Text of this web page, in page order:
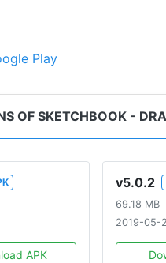
OF SKETCHBOOK -
APK
v5.0.2
69.18 MB
2019-05-